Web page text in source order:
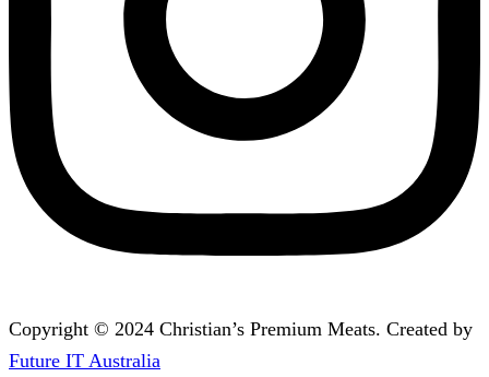
Copyright © 2024 Christian’s Premium Meats. Created by
Future IT Australia